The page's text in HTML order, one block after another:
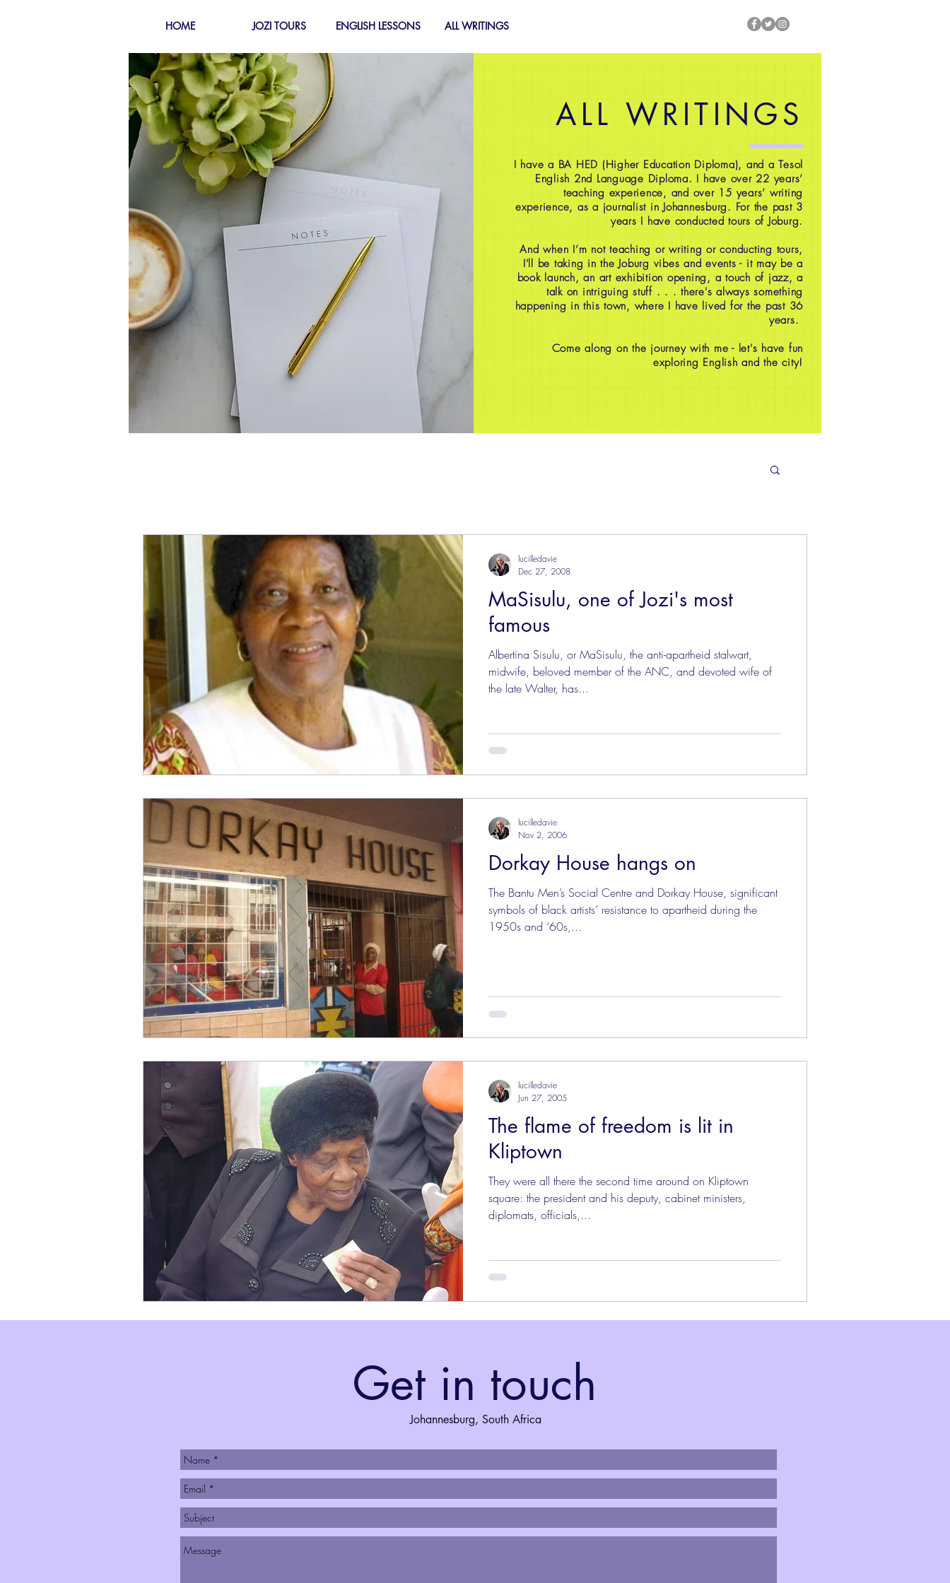
HOME JOZI TOURS ENGLISH LESSONS ALL WRITINGS
ALL WRITINGS
I have a BA HED (Higher Education Diploma), and a Tesol
English 2nd Language Diploma. I have over 22 years’
teaching experience, and over 15 years’ writing
experience, as a journalist in Johannesburg. For the past 3
years I have conducted tours of Joburg.
And when I’m not teaching or writing or conducting tours,
I'll be taking in the Joburg vibes and events - it may be a
book launch, an art exhibition opening, a touch of jazz, a
talk on intriguing stuff . . . there's always something
happening in this town, where I have lived for the past 36
years.
Come along on the journey with me - let's have fun
exploring English and the city!
MaSisulu, one of Jozi's most
famous
Albertina Sisulu, or MaSisulu, the anti-apartheid stalwart,
midwife, beloved member of the ANC, and devoted wife of
the late Walter, has...
lucilledavie
Dec 27, 2008
Dorkay House hangs on
The Bantu Men’s Social Centre and Dorkay House, significant
symbols of black artists’ resistance to apartheid during the
1950s and ‘60s,...
lucilledavie
Nov 2, 2006
The flame of freedom is lit in
Kliptown
They were all there the second time around on Kliptown
square: the president and his deputy, cabinet ministers,
diplomats, officials,...
lucilledavie
Jun 27, 2005
Get in touch
Johannesburg, South Africa